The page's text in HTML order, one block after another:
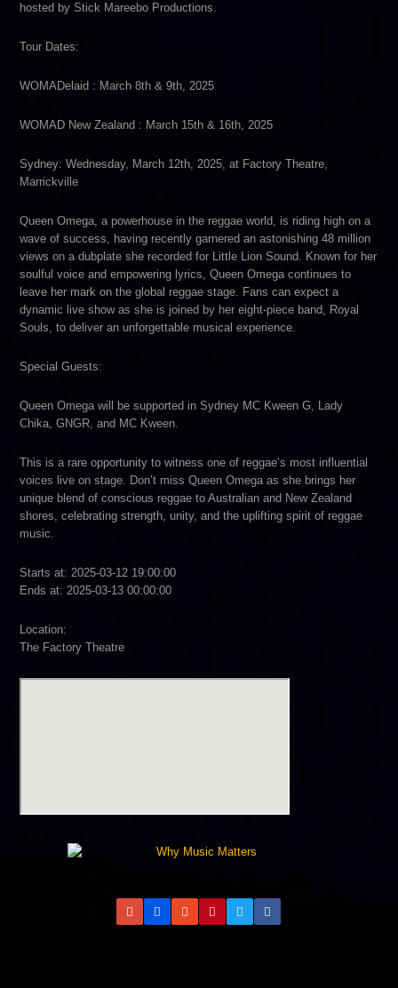
hosted by Stick Mareebo Productions.
Tour Dates:
WOMADelaid : March 8th & 9th, 2025
WOMAD New Zealand : March 15th & 16th, 2025
Sydney: Wednesday, March 12th, 2025, at Factory Theatre,
Marrickville
Queen Omega, a powerhouse in the reggae world, is riding high on a
wave of success, having recently garnered an astonishing 48 million
views on a dubplate she recorded for Little Lion Sound. Known for her
soulful voice and empowering lyrics, Queen Omega continues to
leave her mark on the global reggae stage. Fans can expect a
dynamic live show as she is joined by her eight-piece band, Royal
Souls, to deliver an unforgettable musical experience.
Special Guests:
Queen Omega will be supported in Sydney MC Kween G, Lady
Chika, GNGR, and MC Kween.
This is a rare opportunity to witness one of reggae’s most influential
voices live on stage. Don’t miss Queen Omega as she brings her
unique blend of conscious reggae to Australian and New Zealand
shores, celebrating strength, unity, and the uplifting spirit of reggae
music.
Starts at: 2025-03-12 19:00:00
Ends at: 2025-03-13 00:00:00
Location:
The Factory Theatre